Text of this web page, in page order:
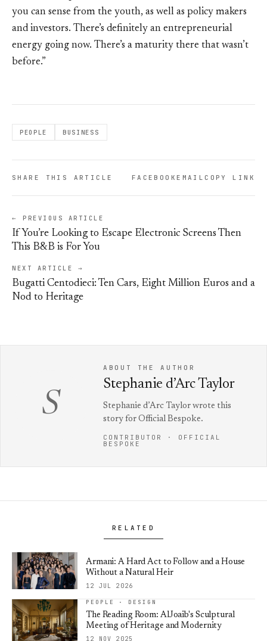
you can sense from the youth, as well as policy makers
and investors. There’s definitely an entrepreneurial
energy going now. There’s a maturity there that wasn’t
before.”
PEOPLE BUSINESS
SHARE THIS ARTICLE FACEBOOKEMAILCOPY LINK
← PREVIOUS ARTICLE
If You’re Looking to Escape Electronic Screens Then
This B&B is For You
NEXT ARTICLE →
Bugatti Centodieci: Ten Cars, Eight Million Euros and a
Nod to Heritage
S
ABOUT THE AUTHOR
Stephanie d’Arc Taylor
Stephanie d’Arc Taylor wrote this
story for Official Bespoke.
CONTRIBUTOR · OFFICIAL
BESPOKE
RELATED
Armani: A Hard Act to Follow and a House
Without a Natural Heir
12 JUL 2026
PEOPLE · DESIGN
The Reading Room: AlJoaib's Sculptural
Meeting of Heritage and Modernity
12 NOV 2025